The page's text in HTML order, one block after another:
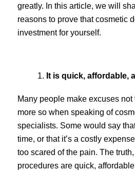
greatly. In this article, we will
reasons to prove that cosmetic
investment for yourself.
It is quick, affordable,
Many people make excuses not
more so when speaking of
specialists. Some would say
time, or that it’s a costly
too scared of the pain. The
procedures are quick,